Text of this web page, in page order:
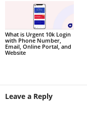
What is Urgent 10k Login
with Phone Number,
Email, Online Portal, and
Website
Leave a Reply